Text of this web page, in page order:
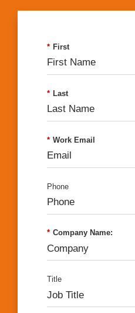
* First
* Last
* Work Email
Phone
* Company Name:
Title